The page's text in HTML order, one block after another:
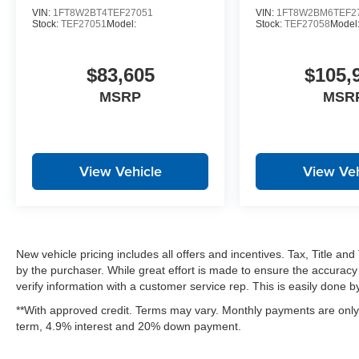
VIN: 1FT8W2BT4TEF27051
Stock: TEF27051 Model:
$83,605
MSRP
View Vehicle
VIN:
Stock:TEF27058Model:
View
New vehicle pricing includes all offers and incentives. Tax, Title
by the purchaser. While great effort is made to ensure the
verify information with a customer service rep. This is easily done
**With approved credit. Terms may vary. Monthly payments are
term, 4.9% interest and 20% down payment.